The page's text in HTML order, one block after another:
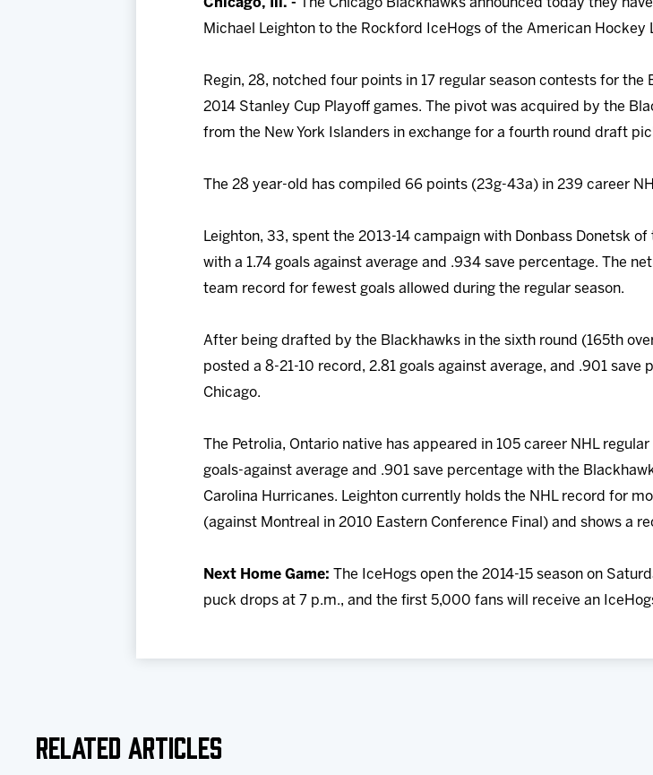
Chicago, Ill. -
The Chicago Blackhawks announced today they
Michael Leighton to the Rockford IceHogs of the American Hockey
Regin, 28, notched four points in 17 regular season contests for the
2014 Stanley Cup Playoff games. The pivot was acquired by the
from the New York Islanders in exchange for a fourth round draft
The 28 year-old has compiled 66 points (23g-43a) in 239 career
Leighton, 33, spent the 2013-14 campaign with Donbass Donetsk
with a 1.74 goals against average and .934 save percentage. The
team record for fewest goals allowed during the regular season.
After being drafted by the Blackhawks in the sixth round (165th
posted a 8-21-10 record, 2.81 goals against average, and .901
Chicago.
The Petrolia, Ontario native has appeared in 105 career NHL
goals-against average and .901 save percentage with the
Carolina Hurricanes. Leighton currently holds the NHL record for
(against Montreal in 2010 Eastern Conference Final) and shows a
Next Home Game: The IceHogs open the 2014-15 season on
puck drops at 7 p.m., and the first 5,000 fans will receive an
Related Articles